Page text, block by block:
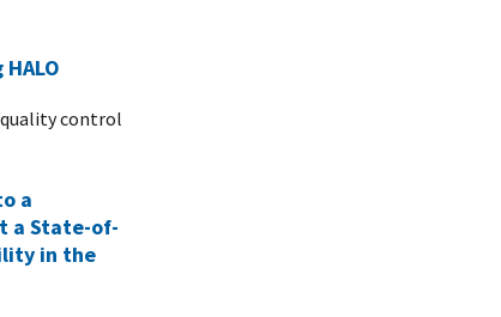
quality control
a
a State-of-
in the